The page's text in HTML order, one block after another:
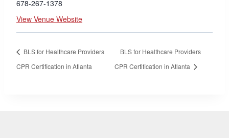
678-267-1378
View Venue Website
BLS for Healthcare Providers
CPR Certification in Atlanta
BLS for Healthcare Providers
CPR Certification in Atlanta